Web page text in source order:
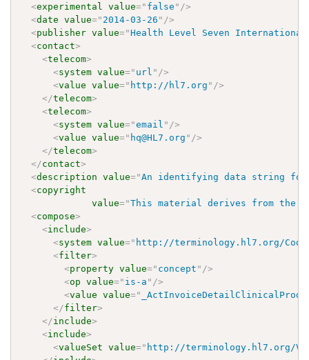
<experimental value=" false " />
<date value=" 2014-03-26 " />
<publisher value="Health Level Seven International
<contact>
<telecom>
<system value=" url " />
<value value=" http://hl7.org " />
</telecom>
<telecom>
<system value="email " />
<value value=" hq@HL7.org " />
</telecom>
</contact>
<description value="An identifying data string for
<copyright
value="This material derives from the
<compose>
<include>
<system value=" http://terminology.hl7.org/
<filter>
<property value=" concept " />
<op value=" is-a " />
<value value="
</filter>
</include>
<include>
<valueSet value=" http://terminology.hl7.org/